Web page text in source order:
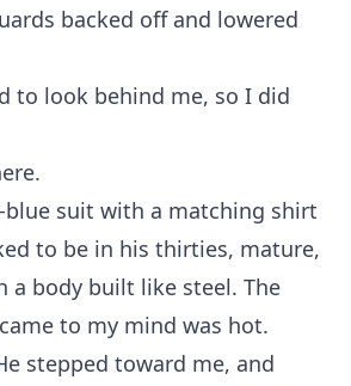
backed off and lowered
to look behind me, so I did
blue suit with a matching shirt
to be in his thirties, mature,
a body built like steel. The
to my mind was hot.
stepped toward me, and